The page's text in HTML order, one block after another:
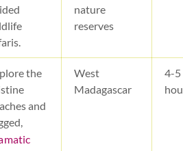
nature
reserves
the
and
West
Madagascar
4-5